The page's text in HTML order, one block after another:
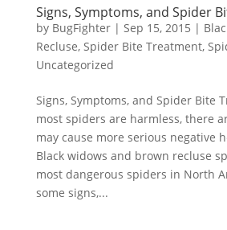
Signs, Symptoms, and Spider
by BugFighter| Sep 15, 2015 |
Recluse, Spider Bite Treatment,
Uncategorized
Signs, Symptoms, and Spider Bite
most spiders are harmless, there
may cause more serious negative
Black widows and brown recluse
most dangerous spiders in North
some signs,...